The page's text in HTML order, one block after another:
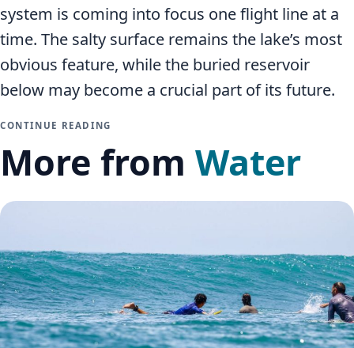
system is coming into focus one flight line at a
time. The salty surface remains the lake’s most
obvious feature, while the buried reservoir
below may become a crucial part of its future.
CONTINUE READING
More from Water